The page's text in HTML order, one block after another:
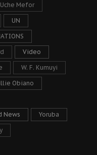
Uche Mefor
UN
Video
W. F. Kumuyi
Obiano
News Yoruba